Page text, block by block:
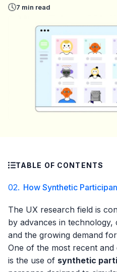
7 min read
TABLE OF CONTENTS
02. How Synthetic
The UX research field is
by advances in
and the growing demand
One of the most recent
is the use of synthetic